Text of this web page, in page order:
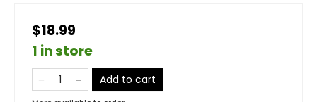
$18.99
1 in store
Add to cart